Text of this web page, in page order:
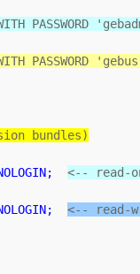
PASSWORD
PASSWORD
bundles)
<-- read-
<-- read-